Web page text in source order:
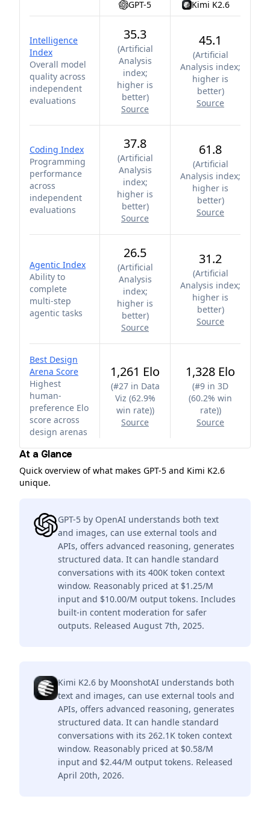
GPT-5 Kimi K2.6
Intelligence
Index
Overall model
quality across
independent
evaluations
35.3
(Artificial
Analysis
index;
higher is
better)
Source
45.1
(Artificial
Analysis index;
higher is
better)
Source
Coding Index
Programming
performance
across
independent
evaluations
37.8
(Artificial
Analysis
index;
higher is
better)
Source
61.8
(Artificial
Analysis index;
higher is
better)
Source
Agentic Index
Ability to
complete
multi-step
agentic tasks
26.5
(Artificial
Analysis
index;
higher is
better)
Source
31.2
(Artificial
Analysis index;
higher is
better)
Source
Best Design
Arena Score
Highest
human-
preference Elo
score across
design arenas
1,261 Elo
(#27 in Data
Viz (62.9%
win rate))
Source
1,328 Elo
(#9 in 3D
(60.2% win
rate))
Source
At a Glance
Quick overview of what makes GPT-5 and Kimi K2.6
unique.
GPT-5 by OpenAI understands both text
and images, can use external tools and
APIs, offers advanced reasoning, generates
structured data. It can handle standard
conversations with its 400K token context
window. Reasonably priced at $1.25/M
input and $10.00/M output tokens. Includes
built-in content moderation for safer
outputs. Released August 7th, 2025.
Kimi K2.6 by MoonshotAI understands both
text and images, can use external tools and
APIs, offers advanced reasoning, generates
structured data. It can handle standard
conversations with its 262.1K token context
window. Reasonably priced at $0.58/M
input and $2.44/M output tokens. Released
April 20th, 2026.